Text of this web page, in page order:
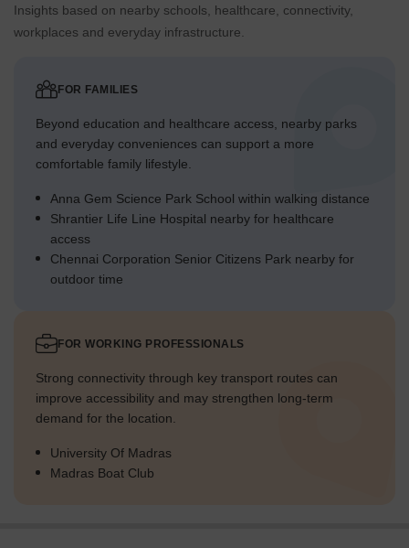
Insights based on nearby schools, healthcare, connectivity,
workplaces and everyday infrastructure.
FOR FAMILIES
Beyond education and healthcare access, nearby parks
and everyday conveniences can support a more
comfortable family lifestyle.
Anna Gem Science Park School within walking distance
Shrantier Life Line Hospital nearby for healthcare
access
Chennai Corporation Senior Citizens Park nearby for
outdoor time
FOR WORKING PROFESSIONALS
Strong connectivity through key transport routes can
improve accessibility and may strengthen long-term
demand for the location.
University Of Madras
Madras Boat Club